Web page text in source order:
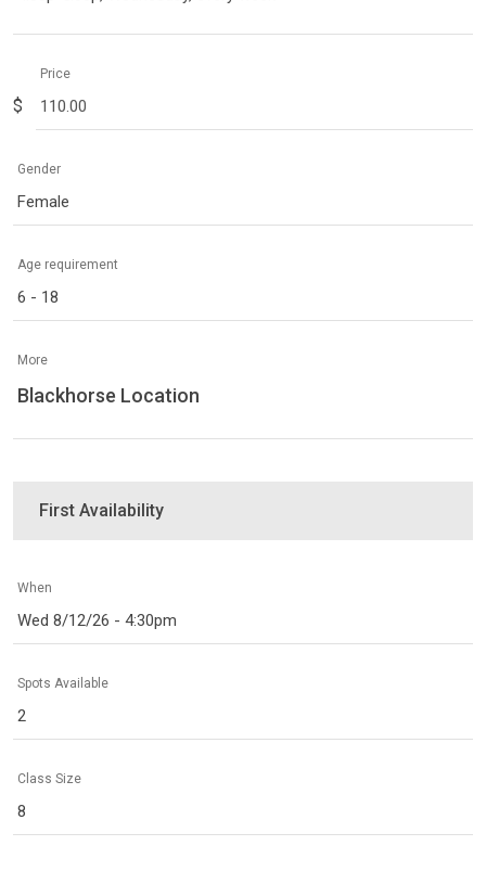
$
Price
Gender
Female
Age requirement
6 - 18
More
Blackhorse Location
First Availability
When
Wed 8/12/26 - 4:30pm
Spots Available
2
Class Size
8